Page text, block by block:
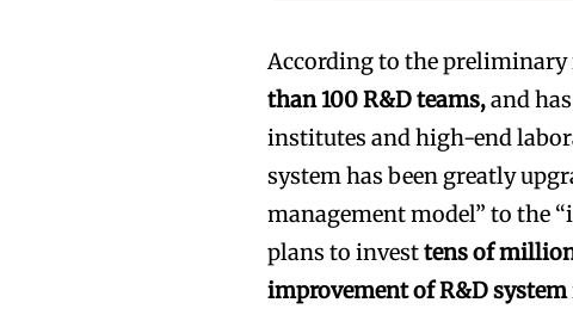
According to the
than 100 R&D teams,and
institutes and high-end
system has been greatly
management model” to the
plans to investtens of
improvement of R&D system